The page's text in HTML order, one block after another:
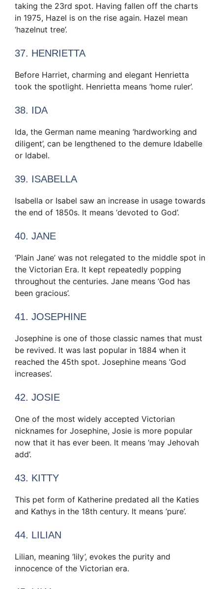
taking the 23rd spot. Having fallen off the charts
in 1975, Hazel is on the rise again. Hazel mean
‘hazelnut tree’.
37. HENRIETTA
Before Harriet, charming and elegant Henrietta
took the spotlight. Henrietta means ‘home ruler’.
38. IDA
Ida, the German name meaning ‘hardworking and
diligent’, can be lengthened to the demure Idabelle
or Idabel.
39. ISABELLA
Isabella or Isabel saw an increase in usage towards
the end of 1850s. It means ‘devoted to God’.
40. JANE
‘Plain Jane’ was not relegated to the middle spot in
the Victorian Era. It kept repeatedly popping
throughout the centuries. Jane means ‘God has
been gracious’.
41. JOSEPHINE
Josephine is one of those classic names that must
be revived. It was last popular in 1884 when it
reached the 45th spot. Josephine means ‘God
increases’.
42. JOSIE
One of the most widely accepted Victorian
nicknames for Josephine, Josie is more popular
now that it has ever been. It means ‘may Jehovah
add’.
43. KITTY
This pet form of Katherine predated all the Katies
and Kathys in the 18th century. It means ‘pure’.
44. LILIAN
Lilian, meaning ‘lily’, evokes the purity and
innocence of the Victorian era.